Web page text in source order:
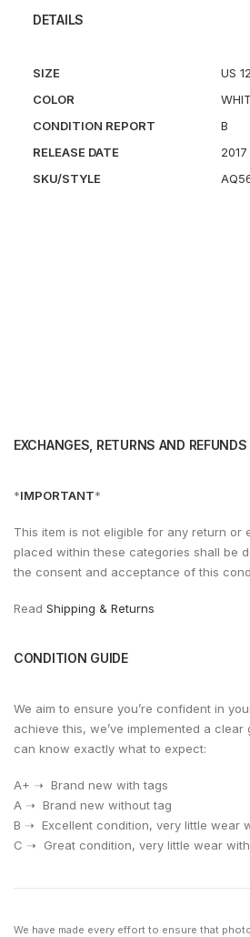
DETAILS
SIZE
US 12
COLOR
CONDITION REPORT
B
RELEASE DATE
2017
SKU/STYLE
EXCHANGES, RETURNS AND REFUNDS
*IMPORTANT*
This item is not eligible for any return or
placed within these categories shall be
the consent and acceptance of this
Read Shipping & Returns
CONDITION GUIDE
We aim to ensure you’re confident in
achieve this, we’ve implemented a clear
can know exactly what to expect:
A+ ➝ Brand new with tags
A ➝ Brand new without tag
⁠B ➝ Excellent condition, very little wear
⁠C ➝ Great condition, very little wear
We have made every effort to ensure that